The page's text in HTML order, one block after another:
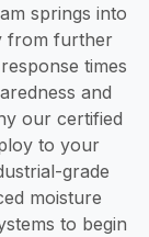
springs into
from further
times
and
our certified
to your
grade
moisture
to begin